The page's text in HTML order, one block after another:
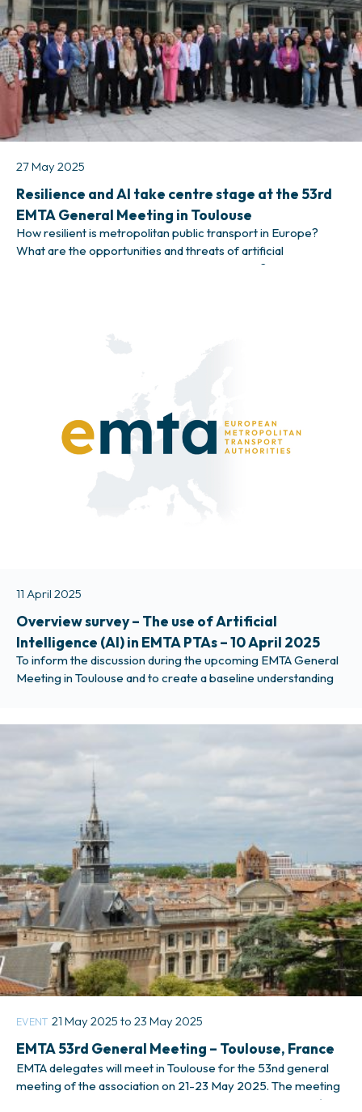
27 May 2025
Resilience and AI take centre stage at the 53rd
EMTA General Meeting in Toulouse
How resilient is metropolitan public transport in Europe?
What are the opportunities and threats of artificial
intelligence when it comes to public transport? These, among
11 April 2025
Overview survey – The use of Artificial
Intelligence (AI) in EMTA PTAs – 10 April 2025
To inform the discussion during the upcoming EMTA General
Meeting in Toulouse and to create a baseline understanding
Artificial Intelligence or technological implementations to
respond to this quick survey
EVENT 21 May 2025 to 23 May 2025
EMTA 53rd General Meeting – Toulouse, France
EMTA delegates will meet in Toulouse for the 53nd general
meeting of the association on 21-23 May 2025. The meeting
will be hosted by the local public transport authority, Tisséo